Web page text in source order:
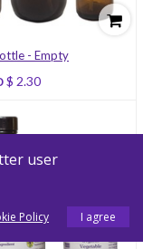
- Empty
$ 2.30
user
Policy I agree